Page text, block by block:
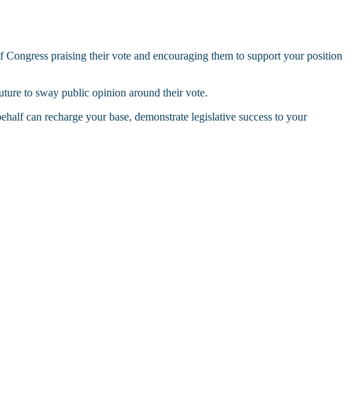
praising their vote and encouraging them to support your position
to sway public opinion around their vote.
can recharge your base, demonstrate legislative success to your